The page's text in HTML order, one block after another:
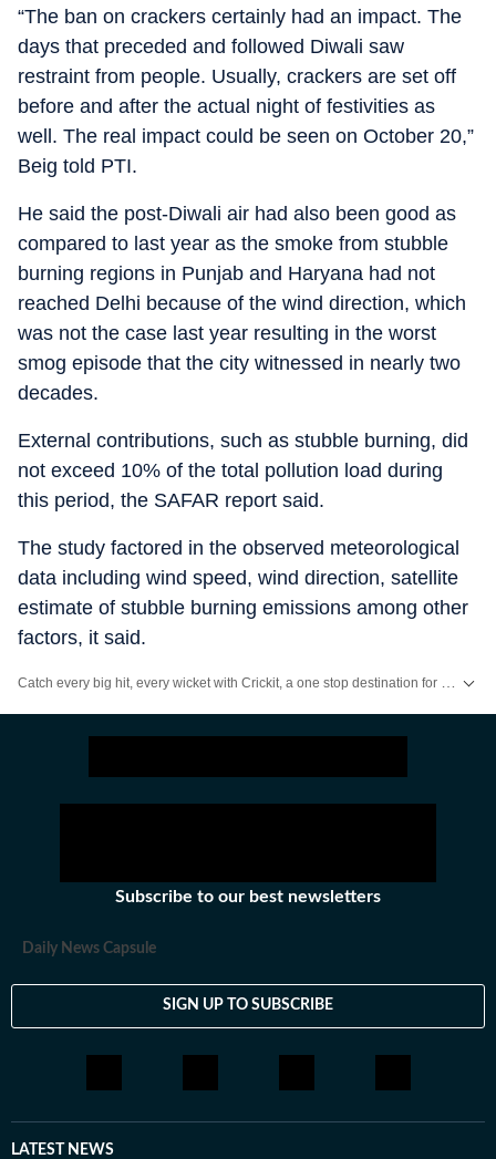
“The ban on crackers certainly had an impact. The
days that preceded and followed Diwali saw
restraint from people. Usually, crackers are set off
before and after the actual night of festivities as
well. The real impact could be seen on October 20,”
Beig told PTI.
He said the post-Diwali air had also been good as
compared to last year as the smoke from stubble
burning regions in Punjab and Haryana had not
reached Delhi because of the wind direction, which
was not the case last year resulting in the worst
smog episode that the city witnessed in nearly two
decades.
External contributions, such as stubble burning, did
not exceed 10% of the total pollution load during
this period, the SAFAR report said.
The study factored in the observed meteorological
data including wind speed, wind direction, satellite
estimate of stubble burning emissions among other
factors, it said.
Subscribe to our best newsletters
Daily News Capsule
SIGN UP TO SUBSCRIBE
LATEST NEWS